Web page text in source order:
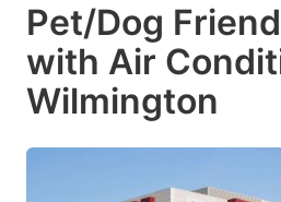
Pet/Dog
with Air
Wilmington